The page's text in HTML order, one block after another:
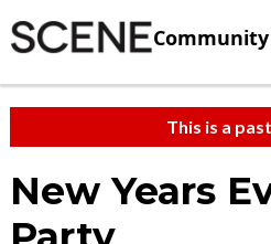
Community
This is a
New Years